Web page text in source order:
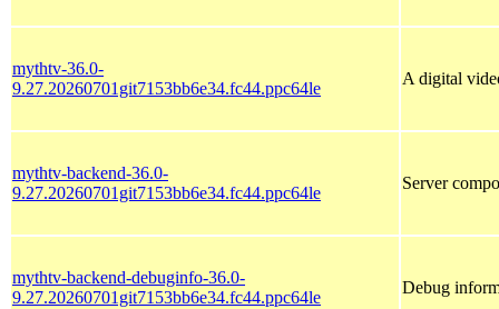
mythtv-36.0-
9.27.20260701git7153bb6e34.fc44.ppc64le
A digital
mythtv-backend-36.0-
9.27.20260701git7153bb6e34.fc44.ppc64le
Server
mythtv-backend-debuginfo-36.0-
9.27.20260701git7153bb6e34.fc44.ppc64le
Debug